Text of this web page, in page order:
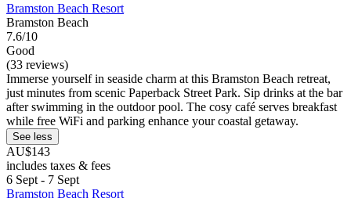
Bramston Beach Resort
Bramston Beach
7.6/10
Good
(33 reviews)
Immerse yourself in seaside charm at this Bramston Beach retreat,
just minutes from scenic Paperback Street Park. Sip drinks at the bar
after swimming in the outdoor pool. The cosy café serves breakfast
while free WiFi and parking enhance your coastal getaway.
See less
AU$143
includes taxes & fees
6 Sept - 7 Sept
Bramston Beach Resort